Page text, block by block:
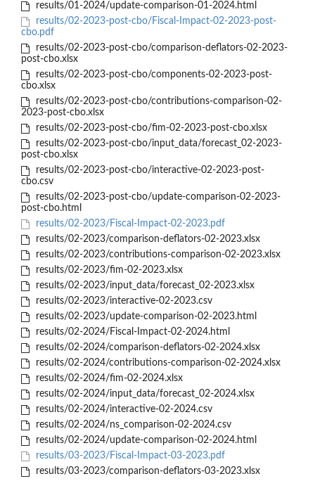
results/01-2024/update-comparison-01-2024.html
results/02-2023-post-cbo/Fiscal-Impact-02-2023-post-
cbo.pdf
results/02-2023-post-cbo/comparison-deflators-02-2023-
post-cbo.xlsx
results/02-2023-post-cbo/components-02-2023-post-
cbo.xlsx
results/02-2023-post-cbo/contributions-comparison-02-
2023-post-cbo.xlsx
results/02-2023-post-cbo/fim-02-2023-post-cbo.xlsx
results/02-2023-post-cbo/input_data/forecast_02-2023-
post-cbo.xlsx
results/02-2023-post-cbo/interactive-02-2023-post-
cbo.csv
results/02-2023-post-cbo/update-comparison-02-2023-
post-cbo.html
results/02-2023/Fiscal-Impact-02-2023.pdf
results/02-2023/comparison-deflators-02-2023.xlsx
results/02-2023/contributions-comparison-02-2023.xlsx
results/02-2023/fim-02-2023.xlsx
results/02-2023/input_data/forecast_02-2023.xlsx
results/02-2023/interactive-02-2023.csv
results/02-2023/update-comparison-02-2023.html
results/02-2024/Fiscal-Impact-02-2024.html
results/02-2024/comparison-deflators-02-2024.xlsx
results/02-2024/contributions-comparison-02-2024.xlsx
results/02-2024/fim-02-2024.xlsx
results/02-2024/input_data/forecast_02-2024.xlsx
results/02-2024/interactive-02-2024.csv
results/02-2024/ns_comparison-02-2024.csv
results/02-2024/update-comparison-02-2024.html
results/03-2023/Fiscal-Impact-03-2023.pdf
results/03-2023/comparison-deflators-03-2023.xlsx